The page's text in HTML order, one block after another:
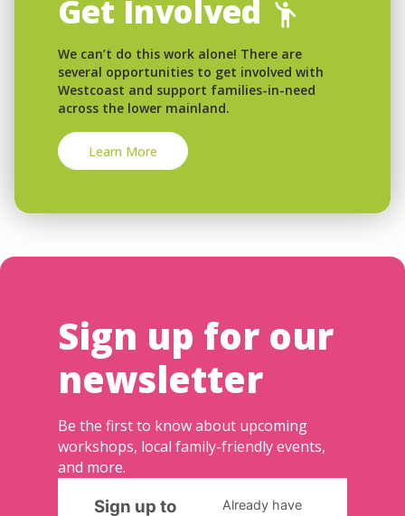
Get Involved
We can’t do this work alone! There are
several opportunities to get involved with
Westcoast and support families-in-need
across the lower mainland.
Learn More
Sign up for our
newsletter
Be the first to know about upcoming
workshops, local family-friendly events,
and more.